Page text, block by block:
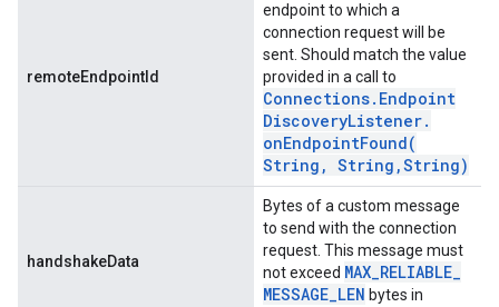
remoteEndpointId
endpoint to which a
connection request will be
sent. Should match the value
provided in a call to
Connections. Endpoint
DiscoveryListener.
onEndpointFound(
String , String ,String)
handshakeData
Bytes of a custom message
to send with the connection
request. This message must
not exceed MAX_RELIABLE_
MESSAGE_LEN bytes in